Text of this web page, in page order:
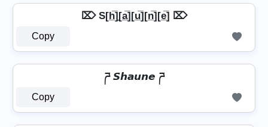
⌦ S[h̲̅]̼[a̲̅][u̲̅][n̲̅][e̲̅] ⌦
Copy
ཌ 𝙎𝙝𝙖𝙪𝙣𝙚 ཌ
Copy